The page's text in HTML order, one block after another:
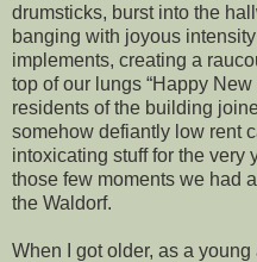
drumsticks, burst into the
banging with joyous
implements, creating a
top of our lungs “Happy New
residents of the building
somehow defiantly low rent
intoxicating stuff for the very
those few moments we had
the Waldorf.
When I got older, as a